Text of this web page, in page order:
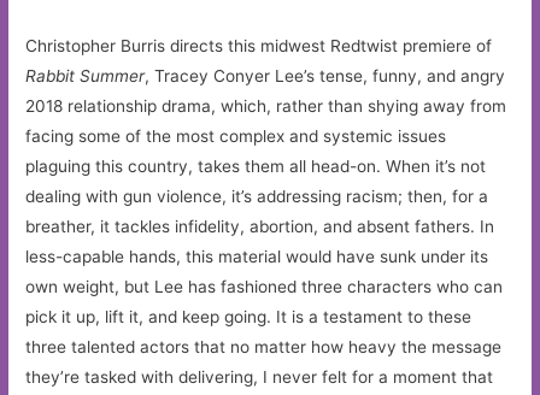
Christopher Burris directs this midwest Redtwist premiere of
Rabbit Summer, Tracey Conyer Lee’s tense, funny, and angry
2018 relationship drama, which, rather than shying away from
facing some of the most complex and systemic issues
plaguing this country, takes them all head-on. When it’s not
dealing with gun violence, it’s addressing racism; then, for a
breather, it tackles infidelity, abortion, and absent fathers. In
less-capable hands, this material would have sunk under its
own weight, but Lee has fashioned three characters who can
pick it up, lift it, and keep going. It is a testament to these
three talented actors that no matter how heavy the message
they’re tasked with delivering, I never felt for a moment that